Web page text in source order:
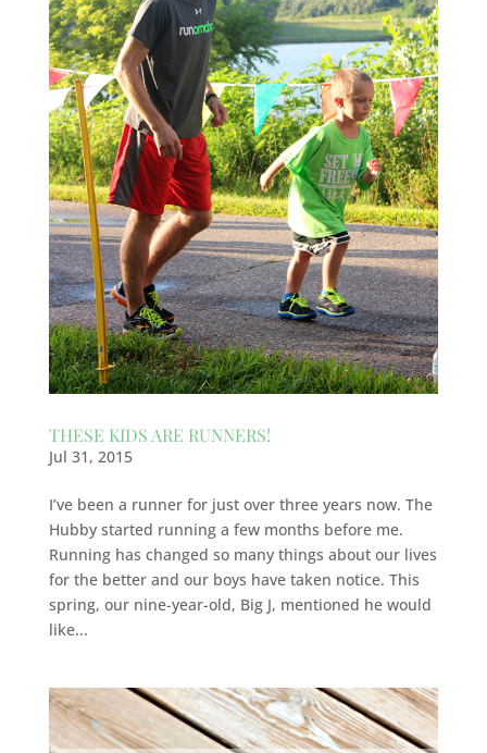
THESE KIDS ARE RUNNERS!
Jul 31, 2015
I’ve been a runner for just over three years now. The
Hubby started running a few months before me.
Running has changed so many things about our lives
for the better and our boys have taken notice. This
spring, our nine-year-old, Big J, mentioned he would
like...